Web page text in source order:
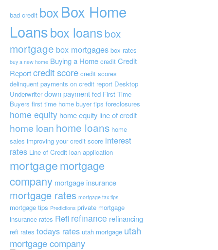
bad credit boxBox Home
Loansbox loans box
mortgage box mortgages box rates
buy a new home Buying a Home credit Credit
Reportcredit score credit scores
delinquent payments on credit report Desktop
Underwriter down payment fed First Time
Buyers first time home buyer tips foreclosures
home equity home equity line of credit
home loan home loans home
sales improving your credit score interest
rates Line of Credit loan application
mortgagemortgage
company mortgage insurance
mortgage rates mortgage tax tips
mortgage tips Predictions private mortgage
insurance rates Refi refinance refinancing
refi rates todays rates utah mortgage utah
mortgage company